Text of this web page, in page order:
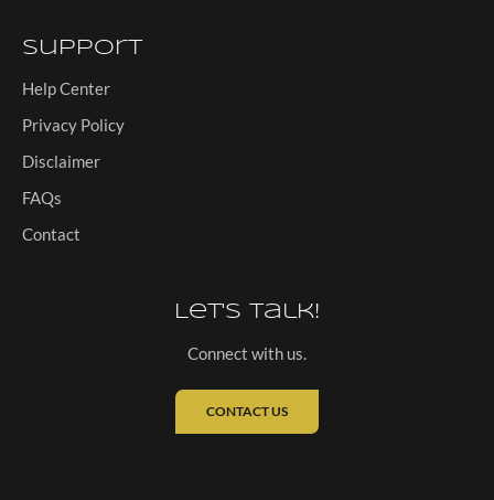
Support
Help Center
Privacy Policy
Disclaimer
FAQs
Contact
Let's Talk!
Connect with us.
CONTACT US